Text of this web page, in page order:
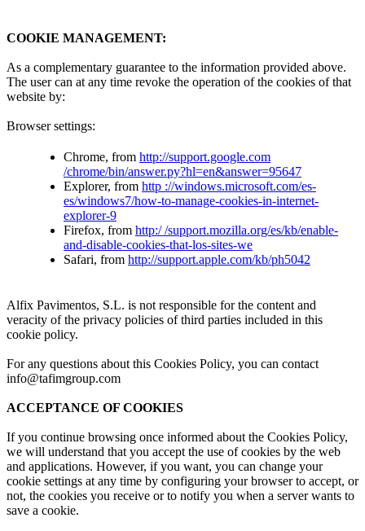
COOKIE MANAGEMENT:
As a complementary guarantee to the information provided above.
The user can at any time revoke the operation of the cookies of that
website by:
Browser settings:
Chrome, from http://support.google.com
/chrome/bin/answer.py?hl=en&answer=95647
Explorer, from http ://windows.microsoft.com/es-
es/windows7/how-to-manage-cookies-in-internet-
explorer-9
Firefox, from http:/ /support.mozilla.org/es/kb/enable-
and-disable-cookies-that-los-sites-we
Safari, from http://support.apple.com/kb/ph5042
Alfix Pavimentos, S.L. is not responsible for the content and
veracity of the privacy policies of third parties included in this
cookie policy.
For any questions about this Cookies Policy, you can contact
info@tafimgroup.com
ACCEPTANCE OF COOKIES
If you continue browsing once informed about the Cookies Policy,
we will understand that you accept the use of cookies by the web
and applications. However, if you want, you can change your
cookie settings at any time by configuring your browser to accept, or
not, the cookies you receive or to notify you when a server wants to
save a cookie.